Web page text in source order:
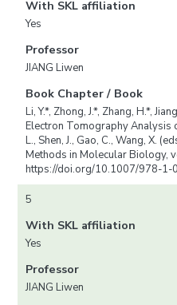
With SKL affiliation
Yes
Professor
JIANG Liwen
Book Chapter / Book
Li, Y.*, Zhong, J.*, Zhang, H.*,
Electron Tomography Analysis
L., Shen, J., Gao, C., Wang, X.
Methods in Molecular Biology,
https://doi.org/10.1007/978-1-
5
With SKL affiliation
Yes
Professor
JIANG Liwen